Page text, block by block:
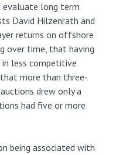
long term
David Hilzenrath and
returns on offshore
over time, that having
less competitive
more than three-
drew only a
had five or more
being associated with